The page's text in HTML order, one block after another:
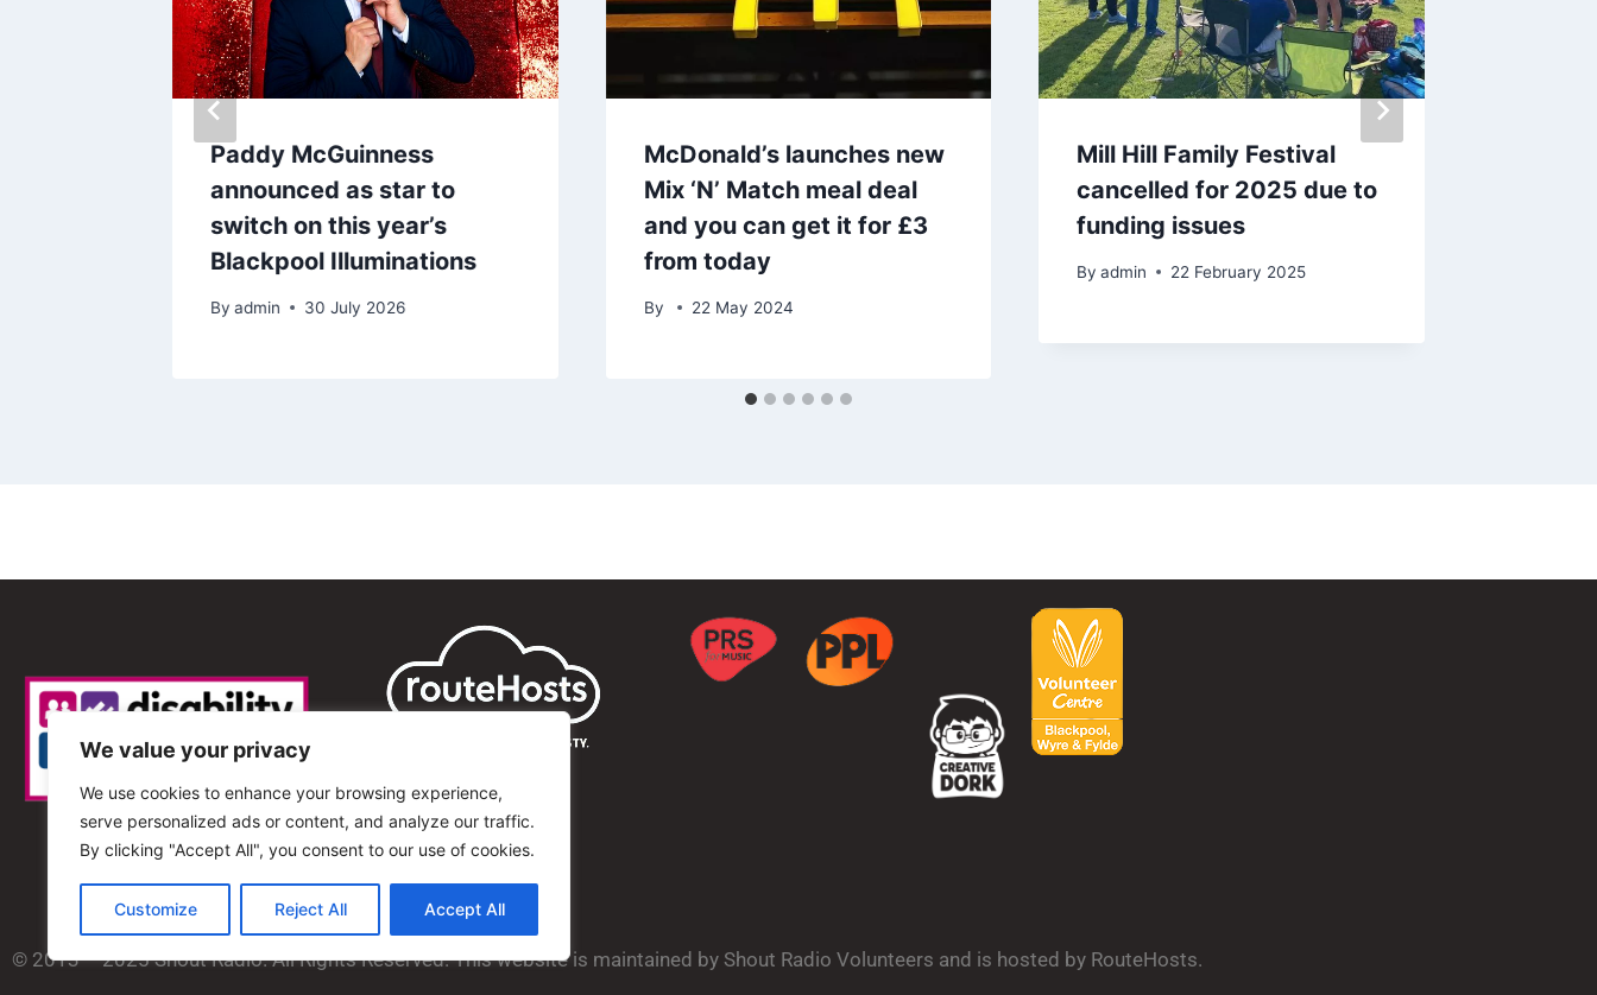
We value your privacy
We use cookies to enhance your browsing experience,
serve personalized ads or content, and analyze our traffic.
By clicking "Accept All", you consent to our use of cookies.
Customize Reject All Accept All
Paddy McGuinness
announced as star to
switch on this year’s
Blackpool Illuminations
By admin 30 July 2026
McDonald’s launches new
Mix ‘N’ Match meal deal
and you can get it for £3
from today
By 22 May 2024
Mill Hill Family Festival
cancelled for 2025 due to
funding issues
By admin 22 February 2025
© 2013 – 2025 Shout Radio. All Rights Reserved. This website is maintained by Shout Radio Volunteers and is hosted by RouteHosts.